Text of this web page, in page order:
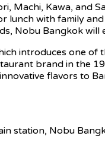
Machi, Kawa, and
lunch with family
Nobu Bangkok will
introduces one of
brand in the
flavors to
station, Nobu